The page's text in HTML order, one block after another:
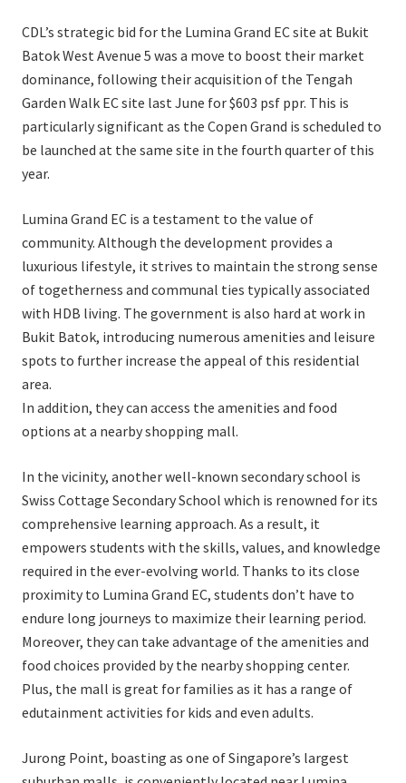
CDL’s strategic bid for the Lumina Grand EC site at Bukit
Batok West Avenue 5 was a move to boost their market
dominance, following their acquisition of the Tengah
Garden Walk EC site last June for $603 psf ppr. This is
particularly significant as the Copen Grand is scheduled to
be launched at the same site in the fourth quarter of this
year.
Lumina Grand EC is a testament to the value of
community. Although the development provides a
luxurious lifestyle, it strives to maintain the strong sense
of togetherness and communal ties typically associated
with HDB living. The government is also hard at work in
Bukit Batok, introducing numerous amenities and leisure
spots to further increase the appeal of this residential
area.
In addition, they can access the amenities and food
options at a nearby shopping mall.
In the vicinity, another well-known secondary school is
Swiss Cottage Secondary School which is renowned for its
comprehensive learning approach. As a result, it
empowers students with the skills, values, and knowledge
required in the ever-evolving world. Thanks to its close
proximity to Lumina Grand EC, students don’t have to
endure long journeys to maximize their learning period.
Moreover, they can take advantage of the amenities and
food choices provided by the nearby shopping center.
Plus, the mall is great for families as it has a range of
edutainment activities for kids and even adults.
Jurong Point, boasting as one of Singapore’s largest